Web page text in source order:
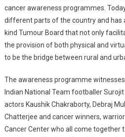
cancer awareness programmes.
different parts of the country and has
kind Tumour Board that not only
the provision of both physical and
to be the bridge between rural and
The awareness programme
Indian National Team footballer
actors Kaushik Chakraborty, Debraj
Chatterjee and cancer winners,
Cancer Center who all come together